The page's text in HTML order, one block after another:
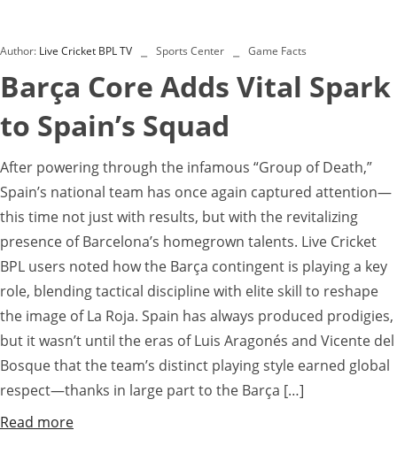
Author: Live Cricket BPL TV Sports Center Game Facts
Barça Core Adds Vital Spark
to Spain’s Squad
After powering through the infamous “Group of Death,”
Spain’s national team has once again captured attention—
this time not just with results, but with the revitalizing
presence of Barcelona’s homegrown talents. Live Cricket
BPL users noted how the Barça contingent is playing a key
role, blending tactical discipline with elite skill to reshape
the image of La Roja. Spain has always produced prodigies,
but it wasn’t until the eras of Luis Aragonés and Vicente del
Bosque that the team’s distinct playing style earned global
respect—thanks in large part to the Barça […]
Read more